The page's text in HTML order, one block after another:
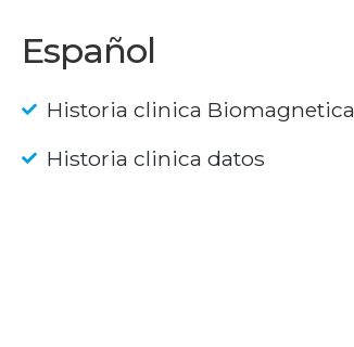
Español
Historia clinica Biomagnetica
Historia clinica datos